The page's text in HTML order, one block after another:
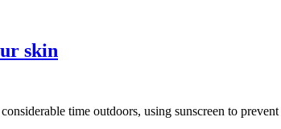
skin
time outdoors, using sunscreen to